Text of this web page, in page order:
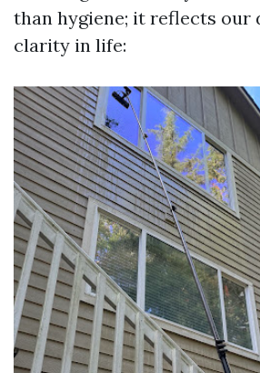
than hygiene; it reflects our
clarity in life: